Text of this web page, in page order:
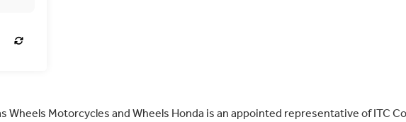
Wheels Motorcycles and Wheels Honda is an appointed representative of ITC